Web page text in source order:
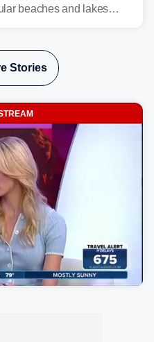
beaches and lakes
Stories